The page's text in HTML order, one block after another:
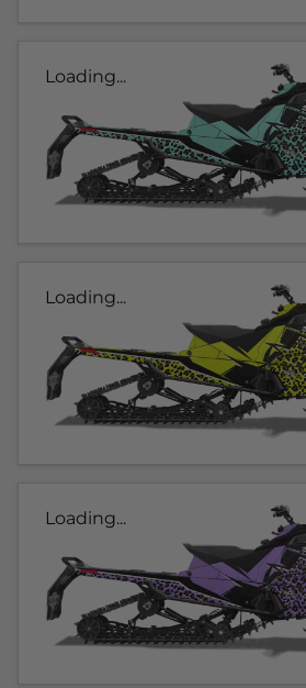
Loading...
Loading...
Loading...